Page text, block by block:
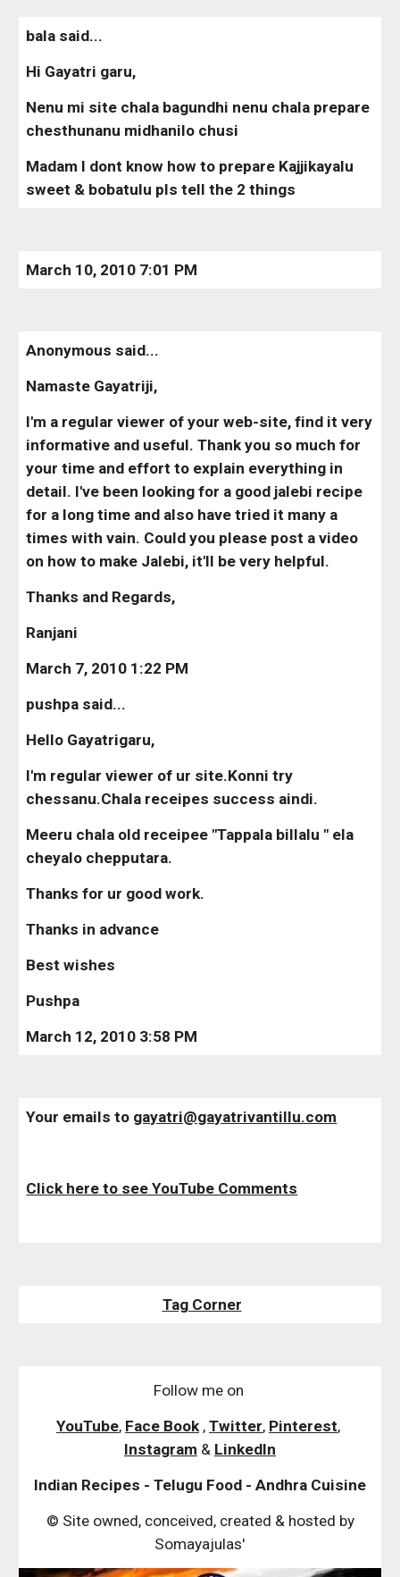
bala said...
Hi Gayatri garu,
Nenu mi site chala bagundhi nenu chala prepare
chesthunanu midhanilo chusi
Madam I dont know how to prepare Kajjikayalu
sweet & bobatulu pls tell the 2 things
March 10, 2010 7:01 PM
Anonymous said...
Namaste Gayatriji,
I'm a regular viewer of your web-site, find it very
informative and useful. Thank you so much for
your time and effort to explain everything in
detail. I've been looking for a good jalebi recipe
for a long time and also have tried it many a
times with vain. Could you please post a video
on how to make Jalebi, it'll be very helpful.
Thanks and Regards,
Ranjani
March 7, 2010 1:22 PM
pushpa said...
Hello Gayatrigaru,
I'm regular viewer of ur site.Konni try
chessanu.Chala receipes success aindi.
Meeru chala old receipee "Tappala billalu " ela
cheyalo chepputara.
Thanks for ur good work.
Thanks in advance
Best wishes
Pushpa
March 12, 2010 3:58 PM
Your emails to gayatri@gayatrivantillu.com
Click here to see YouTube Comments
Tag Corner
Follow me on
YouTube, Face Book, Twitter, Pinterest,
Instagram & LinkedIn
Indian Recipes - Telugu Food - Andhra Cuisine
© Site owned, conceived, created & hosted by
Somayajulas'